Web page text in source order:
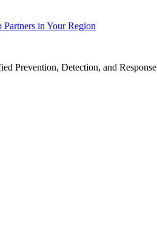
in Your Region
Prevention, Detection, and Response